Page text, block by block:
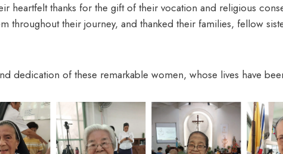
heartfelt thanks for the gift of their vocation and religious
their journey, and thanked their families, fellow
dedication of these remarkable women, whose lives have